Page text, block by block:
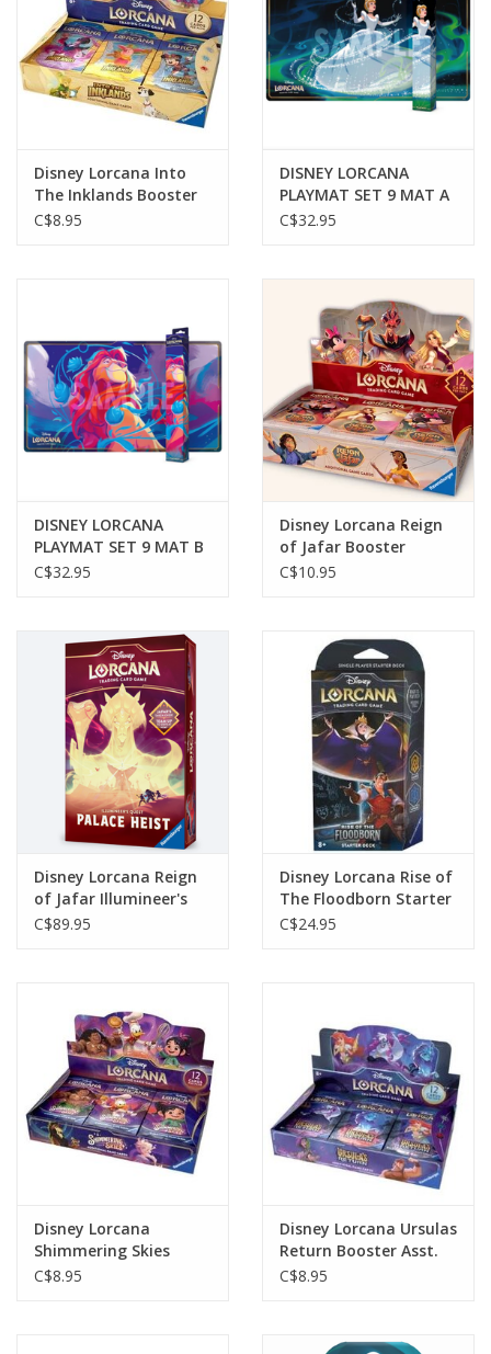
Disney Lorcana Into
The Inklands Booster
Asst.
C$8.95
DISNEY LORCANA
PLAYMAT SET 9 MAT A
CINDERELLA
C$32.95
DISNEY LORCANA
PLAYMAT SET 9 MAT B
MUFASA
C$32.95
Disney Lorcana Reign
of Jafar Booster
C$10.95
Disney Lorcana Reign
of Jafar Illumineer's
Quest Palace Heist
C$89.95
Disney Lorcana Rise of
The Floodborn Starter
Deck*
C$24.95
Disney Lorcana
Shimmering Skies
Booster Pack Asst.
C$8.95
Disney Lorcana Ursulas
Return Booster Asst.
C$8.95